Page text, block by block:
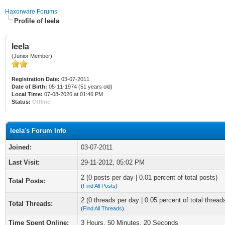
Haxorware Forums
Profile of leela
leela
(Junior Member)
Registration Date: 03-07-2011
Date of Birth: 05-11-1974 (51 years old)
Local Time: 07-08-2026 at 01:46 PM
Status: Offline
leela's Forum Info
Joined:
03-07-2011
Last Visit:
29-11-2012, 05:02 PM
Total Posts: 2 (0 posts per day | 0.01 percent of total posts)
(Find All Posts)
Total Threads: 2 (0 threads per day | 0.05 percent of total
(Find All Threads)
Time Spent Online:
3 Hours, 50 Minutes, 20 Seconds